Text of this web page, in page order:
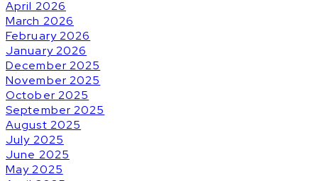
April 2026
March 2026
February 2026
January 2026
December 2025
November 2025
October 2025
September 2025
August 2025
July 2025
June 2025
May 2025